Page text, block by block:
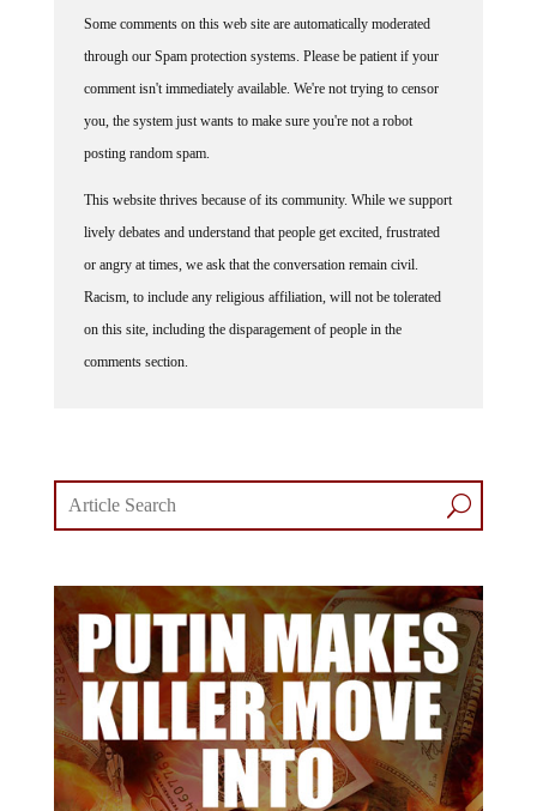
Some comments on this web site are automatically moderated
through our Spam protection systems. Please be patient if your
comment isn't immediately available. We're not trying to censor
you, the system just wants to make sure you're not a robot
posting random spam.
This website thrives because of its community. While we support
lively debates and understand that people get excited, frustrated
or angry at times, we ask that the conversation remain civil.
Racism, to include any religious affiliation, will not be tolerated
on this site, including the disparagement of people in the
comments section.